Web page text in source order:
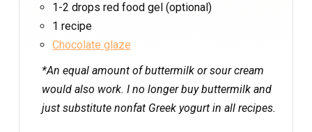
1-2 drops red food gel (optional)
1 recipe
Chocolate glaze
*An equal amount of buttermilk or sour cream
would also work. I no longer buy buttermilk and
just substitute nonfat Greek yogurt in all recipes.